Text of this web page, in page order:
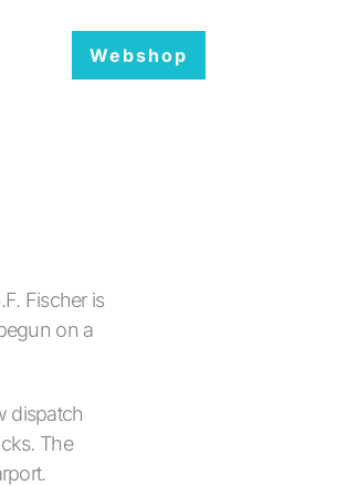
Webshop
Fischer is
on a
dispatch
The